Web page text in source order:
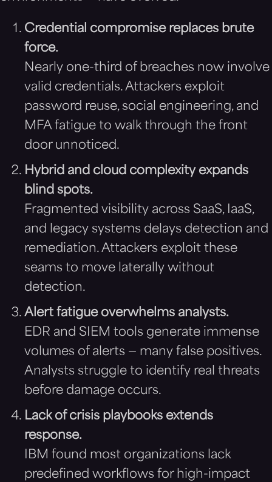
Credential compromise replaces brute
force.
Nearly one-third of breaches now involve
valid credentials. Attackers exploit
password reuse, social engineering, and
MFA fatigue to walk through the front
door unnoticed.
Hybrid and cloud complexity expands
blind spots.
Fragmented visibility across SaaS, IaaS,
and legacy systems delays detection and
remediation. Attackers exploit these
seams to move laterally without
detection.
Alert fatigue overwhelms analysts.
EDR and SIEM tools generate immense
volumes of alerts — many false positives.
Analysts struggle to identify real threats
before damage occurs.
Lack of crisis playbooks extends
response.
IBM found most organizations lack
predefined workflows for high-impact